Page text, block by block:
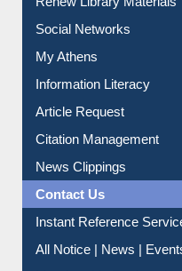
Purchase Suggestion
Renew Library Materials
Social Networks
My Athens
Information Literacy
Article Request
Citation Management
News Clippings
Contact Us